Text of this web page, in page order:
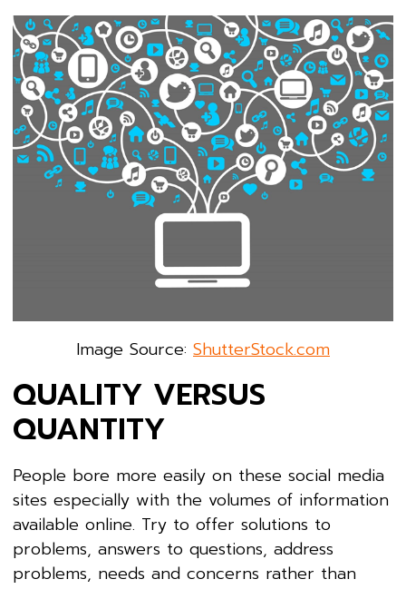
Image Source: ShutterStock.com
QUALITY VERSUS
QUANTITY
People bore more easily on these social media
sites especially with the volumes of information
available online. Try to offer solutions to
problems, answers to questions, address
problems, needs and concerns rather than